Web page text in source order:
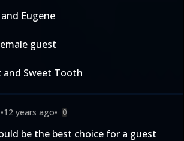
Eugene
guest
and Sweet Tooth
•12 years ago• 0
be the best choice for a guest